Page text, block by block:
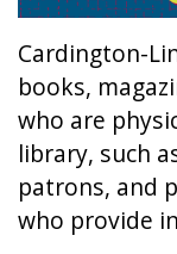
Cardington-
books,
who are
library, such
patrons, and
who provide